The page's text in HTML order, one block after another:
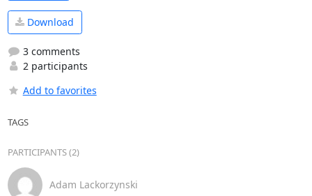
Download
3 comments
2 participants
Add to favorites
TAGS
PARTICIPANTS (2)
Adam Lackorzynski